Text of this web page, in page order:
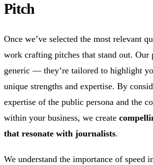
Pitch
Once we’ve selected the most relevant
work crafting pitches that stand out. Our
generic — they’re tailored to highlight
unique strengths and expertise. By
expertise of the public persona and the
within your business, we create
that resonate with journalists.
We understand the importance of speed